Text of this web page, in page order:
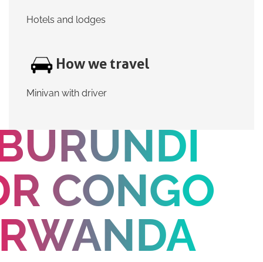
Hotels and lodges
How we travel
Minivan with driver
CONGO